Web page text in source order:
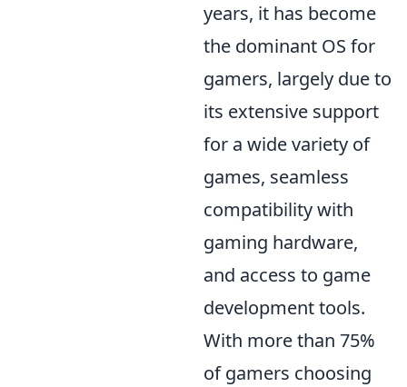
years, it has become
the dominant OS for
gamers, largely due to
its extensive support
for a wide variety of
games, seamless
compatibility with
gaming hardware,
and access to game
development tools.
With more than 75%
of gamers choosing